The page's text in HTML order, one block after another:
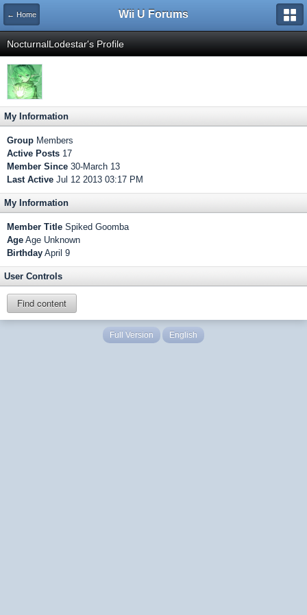
← Home Wii U Forums
NocturnalLodestar's Profile
My Information
Group Members
Active Posts 17
Member Since 30-March 13
Last Active Jul 12 2013 03:17 PM
My Information
Member Title Spiked Goomba
Age Age Unknown
Birthday April 9
User Controls
Find content
Full Version English